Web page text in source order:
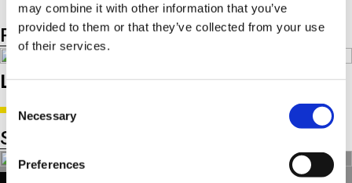
may combine it with other information that you’ve
provided to them or that they’ve collected from your use
of their services.
Selection
Necessary
Preferences
Product listing Product groups
Latest product related news
See all news